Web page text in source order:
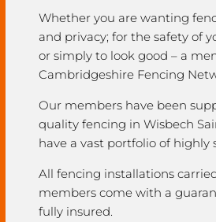
Whether you are wanting
and privacy; for the safety of
or simply to look good – a
Cambridgeshire Fencing
Our members have been
quality fencing in Wisbech
have a vast portfolio of highly
All fencing installations
members come with a
fully insured.